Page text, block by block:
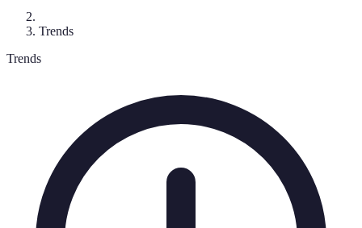
Trends
Trends